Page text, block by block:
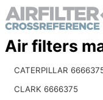
Air filters
CATERPILLAR
CLARK 6666375